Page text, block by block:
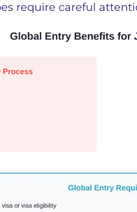
require careful